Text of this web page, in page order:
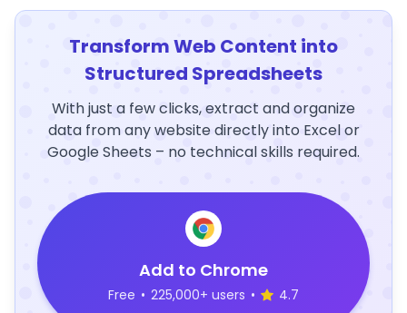
Transform Web Content into
Structured Spreadsheets
With just a few clicks, extract and organize
data from any website directly into Excel or
Google Sheets – no technical skills required.
Add to Chrome
Free • 225,000+ users • 4.7